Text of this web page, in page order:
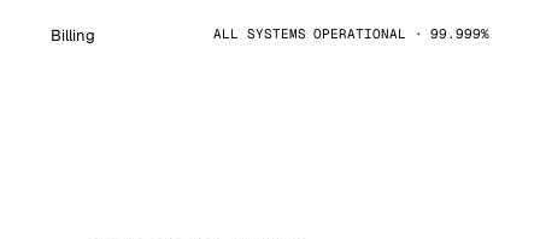
Billing ALL SYSTEMS OPERATIONAL · 99.999%